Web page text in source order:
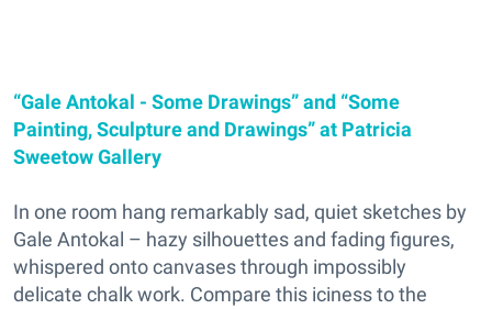
“Gale Antokal - Some Drawings” and “Some
Painting, Sculpture and Drawings” at Patricia
Sweetow Gallery
In one room hang remarkably sad, quiet sketches by
Gale Antokal – hazy silhouettes and fading figures,
whispered onto canvases through impossibly
delicate chalk work. Compare this iciness to the